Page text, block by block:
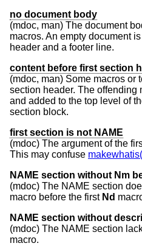
no document body
(mdoc, man) The document
macros. An empty document
header and a footer line.
content before first section
(mdoc, man) Some macros or
section header. The offending
and added to the top level of
section block.
first section is not NAME
(mdoc) The argument of the
This may confuse
NAME section without Nm
(mdoc) The NAME section
macro before the first Nd
NAME section without
(mdoc) The NAME section
macro.